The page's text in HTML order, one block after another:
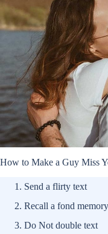
How to Make a Guy Miss
Send a flirty text
Recall a fond
Do Not double text